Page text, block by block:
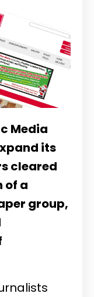
Media
its
cleared
of a
group,